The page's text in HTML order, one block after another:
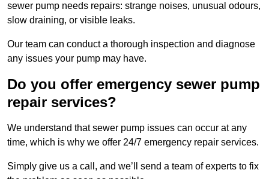
sewer pump needs repairs: strange noises, unusual odours,
slow draining, or visible leaks.
Our team can conduct a thorough inspection and diagnose
any issues your pump may have.
Do you offer emergency sewer pump
repair services?
We understand that sewer pump issues can occur at any
time, which is why we offer 24/7 emergency repair services.
Simply give us a call, and we’ll send a team of experts to fix